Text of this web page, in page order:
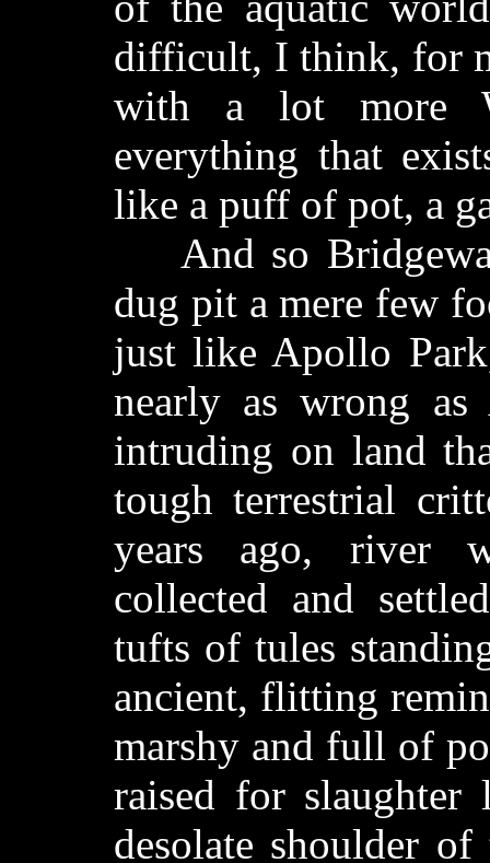
difficult, I think, for
with a lot more
everything that
like a puff of pot, a
And so
dug pit a mere few
just like Apollo
nearly as wrong as
intruding on land
tough terrestrial
years ago, river
collected and
tufts of tules
ancient, flitting
marshy and full of
raised for slaughter
desolate shoulder